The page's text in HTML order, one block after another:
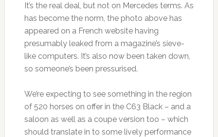
It’s the real deal, but not on Mercedes terms. As
has become the norm, the photo above has
appeared on a French website having
presumably leaked from a magazine’s sieve-
like computers. It’s also now been taken down,
so someone’s been pressurised.
We’re expecting to see something in the region
of 520 horses on offer in the C63 Black – and a
saloon as well as a coupe version too – which
should translate in to some lively performance